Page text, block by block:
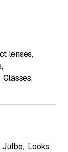
lenses,
,
Glasses,
Julbo, Looks,